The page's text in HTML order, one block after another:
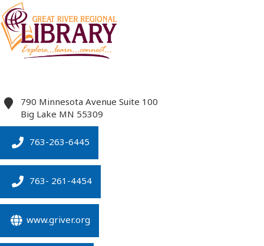
790 Minnesota Avenue Suite 100
Big Lake MN 55309
763-263-6445
763- 261-4454
www.griver.org